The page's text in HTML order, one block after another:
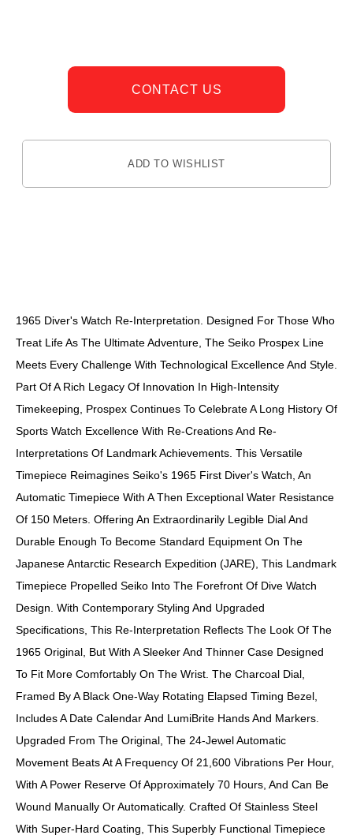
CONTACT US
ADD TO WISHLIST
1965 Diver's Watch Re-Interpretation. Designed For Those Who
Treat Life As The Ultimate Adventure, The Seiko Prospex Line
Meets Every Challenge With Technological Excellence And Style.
Part Of A Rich Legacy Of Innovation In High-Intensity
Timekeeping, Prospex Continues To Celebrate A Long History Of
Sports Watch Excellence With Re-Creations And Re-
Interpretations Of Landmark Achievements. This Versatile
Timepiece Reimagines Seiko's 1965 First Diver's Watch, An
Automatic Timepiece With A Then Exceptional Water Resistance
Of 150 Meters. Offering An Extraordinarily Legible Dial And
Durable Enough To Become Standard Equipment On The
Japanese Antarctic Research Expedition (JARE), This Landmark
Timepiece Propelled Seiko Into The Forefront Of Dive Watch
Design. With Contemporary Styling And Upgraded
Specifications, This Re-Interpretation Reflects The Look Of The
1965 Original, But With A Sleeker And Thinner Case Designed
To Fit More Comfortably On The Wrist. The Charcoal Dial,
Framed By A Black One-Way Rotating Elapsed Timing Bezel,
Includes A Date Calendar And LumiBrite Hands And Markers.
Upgraded From The Original, The 24-Jewel Automatic
Movement Beats At A Frequency Of 21,600 Vibrations Per Hour,
With A Power Reserve Of Approximately 70 Hours, And Can Be
Wound Manually Or Automatically. Crafted Of Stainless Steel
With Super-Hard Coating, This Superbly Functional Timepiece